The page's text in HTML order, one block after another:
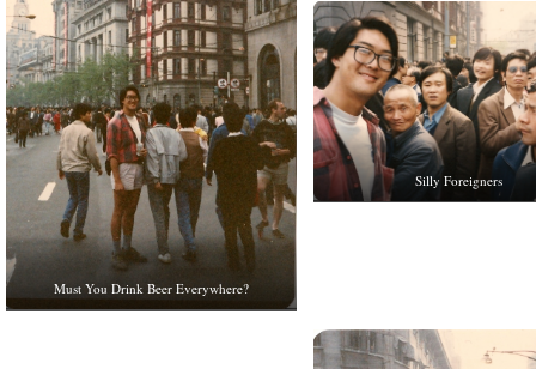
Must You Drink Beer Everywhere?
Silly Foreigners